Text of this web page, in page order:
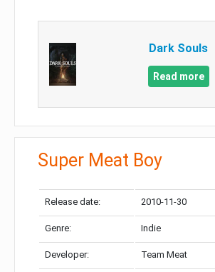
Dark Souls
Read more
Super Meat Boy
Release date: 2010-11-30
Genre: Indie
Developer: Team Meat